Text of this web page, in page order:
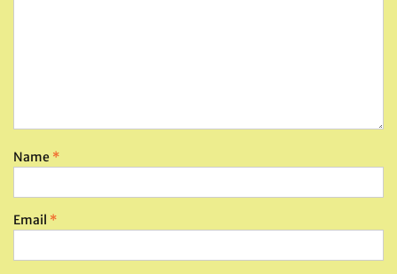
Name *
Email *